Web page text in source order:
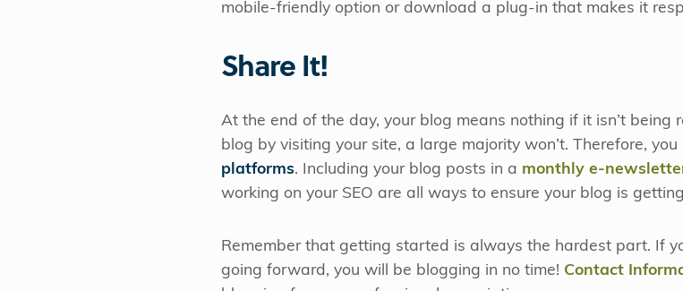
mobile-friendly option or download a plug-in that makes it
Share It!
At the end of the day, your blog means nothing if it isn’t being
blog by visiting your site, a large majority won’t. Therefore, you
platforms. Including your blog posts in a monthly e-
working on your SEO are all ways to ensure your blog is
Remember that getting started is always the hardest part. If
going forward, you will be blogging in no time! Contact